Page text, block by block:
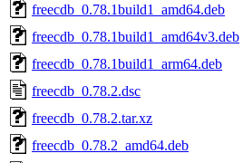
freecdb_0.78.1build1_amd64.deb
freecdb_0.78.1build1_amd64v3.deb
freecdb_0.78.1build1_arm64.deb
freecdb_0.78.2.dsc
freecdb_0.78.2.tar.xz
freecdb_0.78.2_amd64.deb